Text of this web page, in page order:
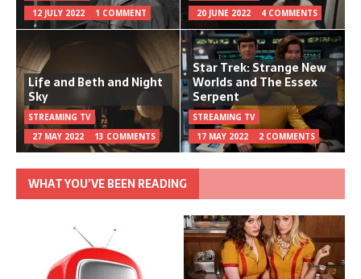
12 JULY 2022
1 COMMENT
20 JUNE 2022
4 COMMENTS
Life and Beth and Night
Sky
STREAMING TV
27 MAY 2022
13 COMMENTS
Star Trek: Strange New
Worlds and The Essex
Serpent
STREAMING TV
17 MAY 2022
2 COMMENTS
WHAT YOU’VE BEEN READING